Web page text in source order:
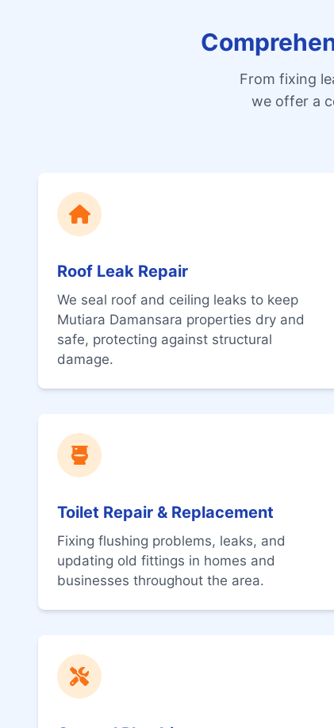
From fixing
we offer a
Roof Leak Repair
We seal roof and ceiling leaks to keep
Mutiara Damansara properties dry and
safe, protecting against structural
damage.
Toilet Repair & Replacement
Fixing flushing problems, leaks, and
updating old fittings in homes and
businesses throughout the area.